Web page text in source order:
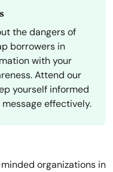
the dangers of
borrowers in
with your
Attend our
yourself informed
effectively.
organizations in